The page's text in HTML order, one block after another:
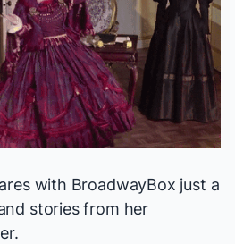
with BroadwayBox just a
stories from her